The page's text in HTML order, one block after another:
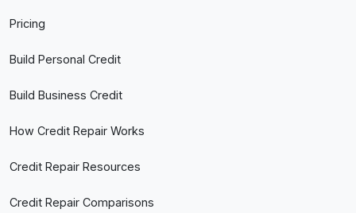
Pricing
Build Personal Credit
Build Business Credit
How Credit Repair Works
Credit Repair Resources
Credit Repair Comparisons